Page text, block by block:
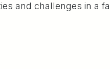
and challenges in a